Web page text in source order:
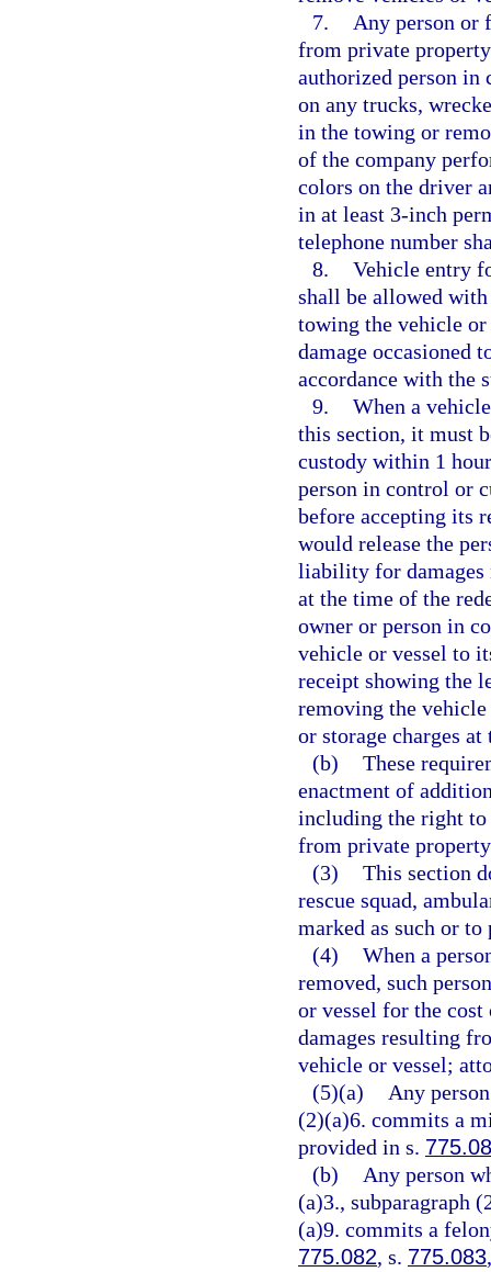
7.
Any person or
from private
authorized person in
on any trucks,
in the towing or
of the company
colors on the driver
in at least 3-inch
telephone number
8. Vehicle entry
shall be allowed
towing the vehicle
damage occasioned
accordance with the
9. When a
this section, it must
custody within 1
person in control or
before accepting its
would release the
liability for damages
at the time of the
owner or person in
vehicle or vessel to
receipt showing the
removing the
or storage charges
(b) These
enactment of
including the right to
from private
(3) This section
rescue squad,
marked as such or
(4) When a
removed, such
or vessel for the
damages resulting
vehicle or vessel;
(5)(a)
Any
(2)(a)6. commits a
provided in s.
(b)
Any person
(a)3., subparagraph
(a)9. commits a
775.082, s. 775.083